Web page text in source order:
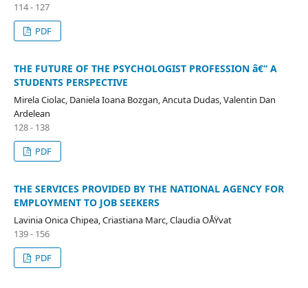
114 - 127
PDF
THE FUTURE OF THE PSYCHOLOGIST PROFESSION â€“ A
STUDENTS PERSPECTIVE
Mirela Ciolac, Daniela Ioana Bozgan, Ancuta Dudas, Valentin Dan
Ardelean
128 - 138
PDF
THE SERVICES PROVIDED BY THE NATIONAL AGENCY FOR
EMPLOYMENT TO JOB SEEKERS
Lavinia Onica Chipea, Criastiana Marc, Claudia OÅŸvat
139 - 156
PDF